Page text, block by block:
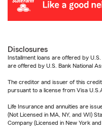
Disclosures
Installment loans are offered by
are offered by U.S. Bank National
The creditor and issuer of this
pursuant to a license from Visa
Life Insurance and annuities are
(Not Licensed in MA, NY, and WI)
Company (Licensed in New York